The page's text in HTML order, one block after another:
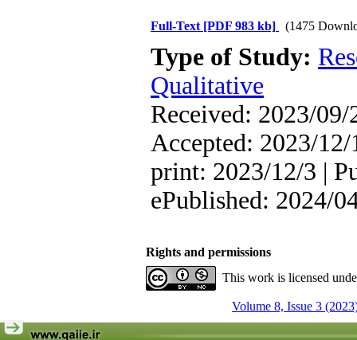
Full-Text [PDF 983 kb] (1475
Type of Study:
Qualitative
Received: 2023/
Accepted: 2023/12/
print: 2023/12/3 |
ePublished: 2024/
Rights and permissions
This work is licensed
Volume 8, Issue 3